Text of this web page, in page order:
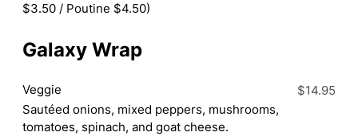
$3.50 / Poutine $4.50)
Galaxy Wrap
Veggie
Sautéed onions, mixed peppers, mushrooms,
tomatoes, spinach, and goat cheese.
$14.95